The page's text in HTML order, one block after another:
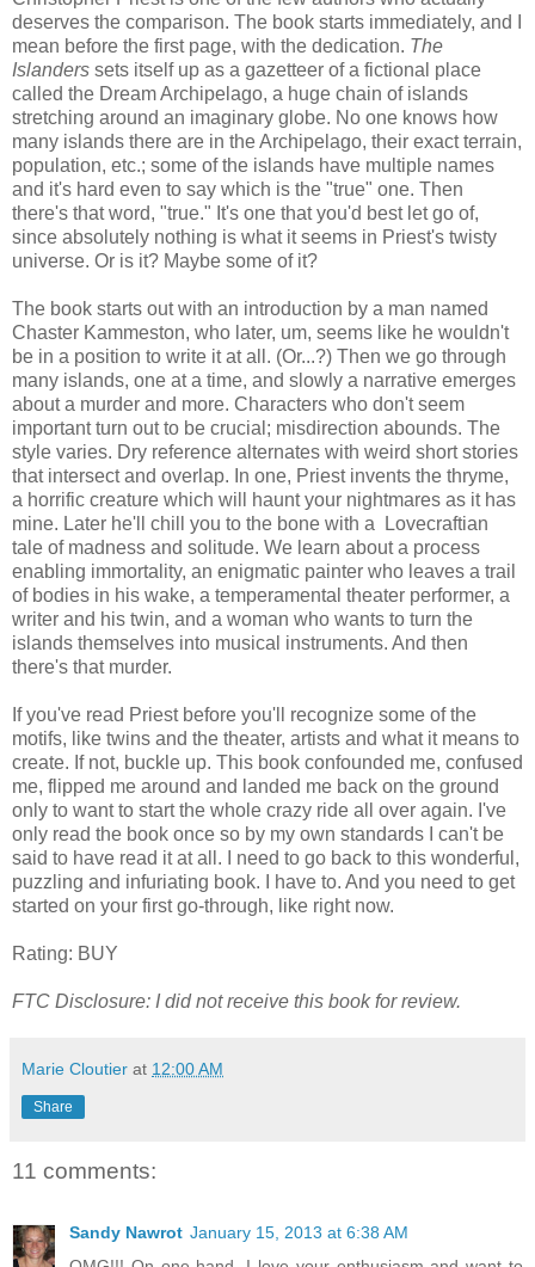
deserves the comparison. The book starts immediately, and I
mean before the first page, with the dedication. The
Islanders sets itself up as a gazetteer of a fictional place
called the Dream Archipelago, a huge chain of islands
stretching around an imaginary globe. No one knows how
many islands there are in the Archipelago, their exact terrain,
population, etc.; some of the islands have multiple names
and it's hard even to say which is the "true" one. Then
there's that word, "true." It's one that you'd best let go of,
since absolutely nothing is what it seems in Priest's twisty
universe. Or is it? Maybe some of it?
The book starts out with an introduction by a man named
Chaster Kammeston, who later, um, seems like he wouldn't
be in a position to write it at all. (Or...?) Then we go through
many islands, one at a time, and slowly a narrative emerges
about a murder and more. Characters who don't seem
important turn out to be crucial; misdirection abounds. The
style varies. Dry reference alternates with weird short stories
that intersect and overlap. In one, Priest invents the thryme,
a horrific creature which will haunt your nightmares as it has
mine. Later he'll chill you to the bone with a Lovecraftian
tale of madness and solitude. We learn about a process
enabling immortality, an enigmatic painter who leaves a trail
of bodies in his wake, a temperamental theater performer, a
writer and his twin, and a woman who wants to turn the
islands themselves into musical instruments. And then
there's that murder.
If you've read Priest before you'll recognize some of the
motifs, like twins and the theater, artists and what it means to
create. If not, buckle up. This book confounded me, confused
me, flipped me around and landed me back on the ground
only to want to start the whole crazy ride all over again. I've
only read the book once so by my own standards I can't be
said to have read it at all. I need to go back to this wonderful,
puzzling and infuriating book. I have to. And you need to get
started on your first go-through, like right now.
Rating: BUY
FTC Disclosure: I did not receive this book for review.
Marie Cloutier at 12:00 AM
Share
11 comments:
Sandy Nawrot January 15, 2013 at 6:38 AM